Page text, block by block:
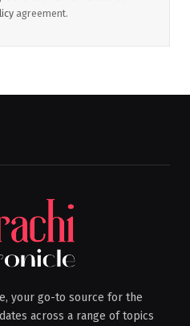
agreement.
your go-to source for the
across a range of topics